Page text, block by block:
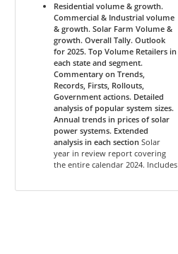
Residential volume & growth.
Commercial & Industrial volume
& growth. Solar Farm Volume &
growth. Overall Tally. Outlook
for 2025. Top Volume Retailers in
each state and segment.
Commentary on Trends,
Records, Firsts, Rollouts,
Government actions. Detailed
analysis of popular system sizes.
Annual trends in prices of solar
power systems. Extended
analysis in each sectionSolar
year in review report covering
the entire calendar 2024. Includes